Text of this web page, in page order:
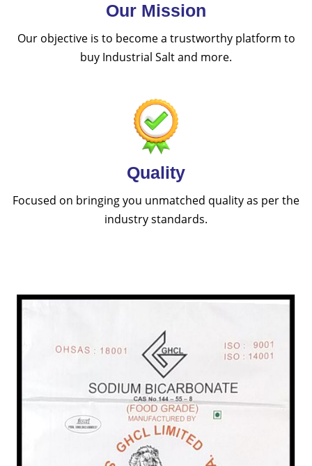
Our Mission
Our objective is to become a trustworthy platform to
buy Industrial Salt and more.
Quality
Focused on bringing you unmatched quality as per the
industry standards.